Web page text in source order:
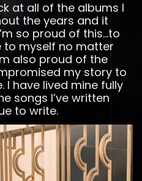
at all of the albums I
the years and it
so proud of this…to
to myself no matter
also proud of the
my story to
I have lived mine fully
songs I’ve written
to write.